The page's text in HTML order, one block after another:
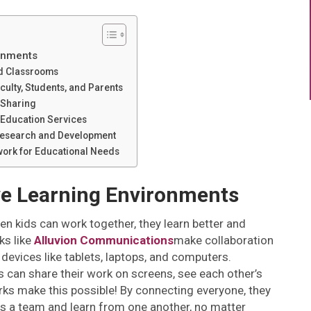
Classrooms
Students, and Parents
Services
and Development
for Educational Needs
Learning Environments
kids can work together, they learn better and
like Alluvion Communicationsmake collaboration
like tablets, laptops, and computers.
share their work on screens, see each other’s
make this possible! By connecting everyone, they
a team and learn from one another, no matter